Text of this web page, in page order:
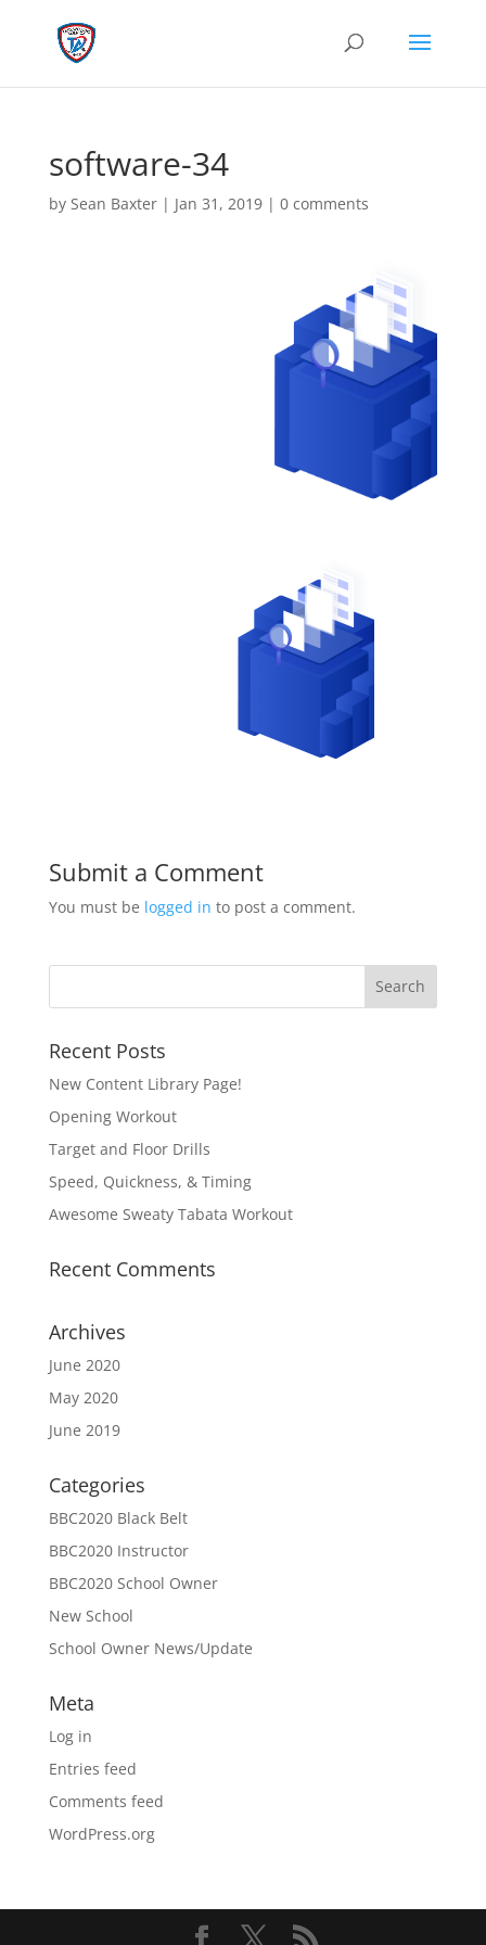
software-34
by Sean Baxter| Jan 31, 2019| 0 comments
Submit a Comment
You must be logged in to post a comment.
Recent Posts
New Content Library Page!
Opening Workout
Target and Floor Drills
Speed, Quickness, & Timing
Awesome Sweaty Tabata Workout
Recent Comments
Archives
June 2020
May 2020
June 2019
Categories
BBC2020 Black Belt
BBC2020 Instructor
BBC2020 School Owner
New School
School Owner News/Update
Meta
Log in
Entries feed
Comments feed
WordPress.org